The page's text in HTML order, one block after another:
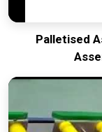
Palletised